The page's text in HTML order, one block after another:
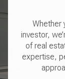
Whether
investor,
of real
expertise,